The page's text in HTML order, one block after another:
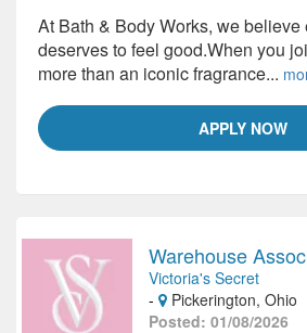
APPLY NOW
At Bath & Body Works, we believe
deserves to feel good.When you
more than an iconic fragrance...
Warehouse
Victoria's Secret
-
Pickerington, Ohio
Posted: 01/08/2026